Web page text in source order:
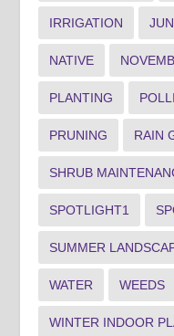
IRRIGATION
NATIVE
PLANTING
PRUNING RAIN
SHRUB
SPOTLIGHT1
SUMMER
WATER WEEDS
WINTER INDOOR